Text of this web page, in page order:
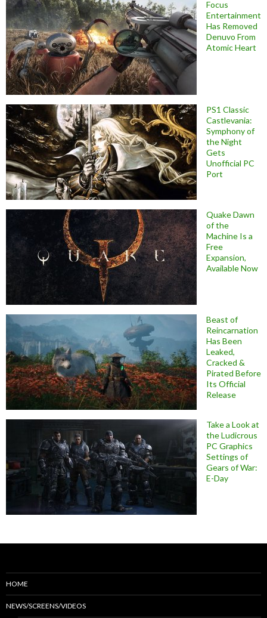
Focus
Entertainment
Has Removed
Denuvo From
Atomic Heart
PS1 Classic
Castlevania:
Symphony of
the Night
Gets
Unofficial PC
Port
Quake Dawn
of the
Machine Is a
Free
Expansion,
Available Now
Beast of
Reincarnation
Has Been
Leaked,
Cracked &
Pirated Before
Its Official
Release
Take a Look at
the Ludicrous
PC Graphics
Settings of
Gears of War:
E-Day
HOME
NEWS/SCREENS/VIDEOS